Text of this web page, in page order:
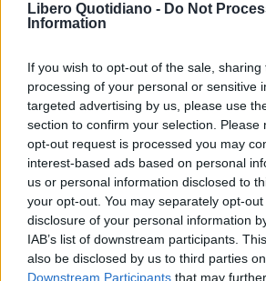
Libero Quotidiano - Do Not
Information
If you wish to opt-out of the sale,
processing of your personal or sensitive
targeted advertising by us, please use
section to confirm your selection. Please
opt-out request is processed you may
interest-based ads based on personal
us or personal information disclosed to
your opt-out. You may separately opt-
disclosure of your personal information
IAB’s list of downstream participants.
also be disclosed by us to third parties
Downstream Participants that may
Seguici su Google Discover
Segui Libero Quotidiano su
Scegli Libero Quotidiano come